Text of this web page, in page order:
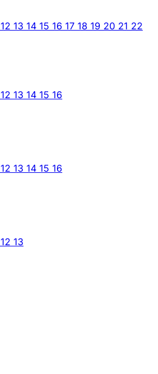
12 13 14 15 16 17 18 19 20 21 22
12 13 14 15 16
12 13 14 15 16
12 13